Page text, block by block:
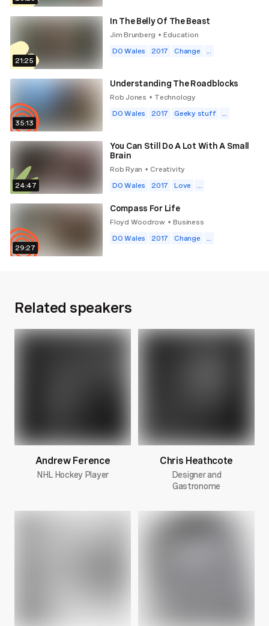
21:25
In The Belly Of The Beast
Jim Brunberg • Education
DO Wales
2017 Change ...
35:13
Understanding The Roadblocks
Rob Jones • Technology
DO Wales
2017 Geeky stuff ...
24:47
You Can Still Do A Lot With A Small
Brain
Rob Ryan • Creativity
DO Wales
2017 Love ...
29:27
Compass For Life
Floyd Woodrow • Business
DO Wales
2017 Change ...
Related speakers
Andrew Ference
NHL Hockey Player
Chris Heathcote
Designer and
Gastronome